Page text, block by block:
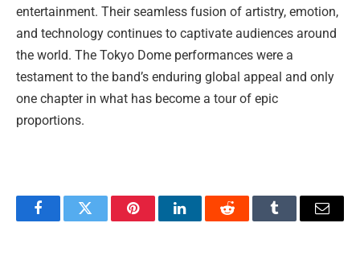
entertainment. Their seamless fusion of artistry, emotion,
and technology continues to captivate audiences around
the world. The Tokyo Dome performances were a
testament to the band’s enduring global appeal and only
one chapter in what has become a tour of epic
proportions.
FacebookTwitter PinterestLinkedInReddit Tumblr Email